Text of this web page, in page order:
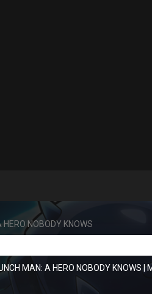
NOBODY KNOWS
MAN: A HERO NOBODY KNOWS |